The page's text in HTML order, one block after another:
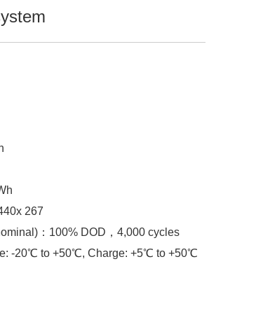
267
： 100% DOD， 4,000 cycles
-20℃ to +50℃, Charge: +5℃ to +50℃